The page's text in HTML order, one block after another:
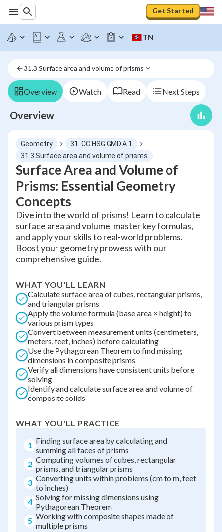
Get Started
TN
31.3 Surface area and volume of prisms
Overview Watch Read Next Steps
Overview
Geometry
31. CC.HSG.GMD.A.1
31.3 Surface area and volume of prisms
Surface Area and Volume of
Prisms: Essential Geometry
Concepts
Dive into the world of prisms! Learn to calculate
surface area and volume, master key formulas,
and apply your skills to real-world problems.
Boost your geometry prowess with our
comprehensive guide.
WHAT YOU'LL LEARN
Calculate surface area of cubes, rectangular prisms,
and triangular prisms
Apply the volume formula (base area × height) to
various prism types
Convert between measurement units (centimeters,
meters, feet, inches) before calculating
Use the Pythagorean Theorem to find missing
dimensions in composite prisms
Verify all dimensions have consistent units before
solving
Identify and calculate surface area and volume of
composite solids
WHAT YOU'LL PRACTICE
1 Finding surface area by calculating and
summing all faces of prisms
2 Computing volumes of cubes, rectangular
prisms, and triangular prisms
3 Converting units within problems (cm to m, feet
to inches)
4 Solving for missing dimensions using
Pythagorean Theorem
5 Working with composite shapes made of
multiple prisms